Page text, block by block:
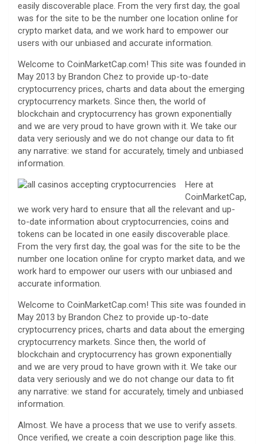
easily discoverable place. From the very first day, the goal
was for the site to be the number one location online for
crypto market data, and we work hard to empower our
users with our unbiased and accurate information.
Welcome to CoinMarketCap.com! This site was founded in
May 2013 by Brandon Chez to provide up-to-date
cryptocurrency prices, charts and data about the emerging
cryptocurrency markets. Since then, the world of
blockchain and cryptocurrency has grown exponentially
and we are very proud to have grown with it. We take our
data very seriously and we do not change our data to fit
any narrative: we stand for accurately, timely and unbiased
information.
Here at
CoinMarketCap,
we work very hard to ensure that all the relevant and up-
to-date information about cryptocurrencies, coins and
tokens can be located in one easily discoverable place.
From the very first day, the goal was for the site to be the
number one location online for crypto market data, and we
work hard to empower our users with our unbiased and
accurate information.
Welcome to CoinMarketCap.com! This site was founded in
May 2013 by Brandon Chez to provide up-to-date
cryptocurrency prices, charts and data about the emerging
cryptocurrency markets. Since then, the world of
blockchain and cryptocurrency has grown exponentially
and we are very proud to have grown with it. We take our
data very seriously and we do not change our data to fit
any narrative: we stand for accurately, timely and unbiased
information.
Almost. We have a process that we use to verify assets.
Once verified, we create a coin description page like this.